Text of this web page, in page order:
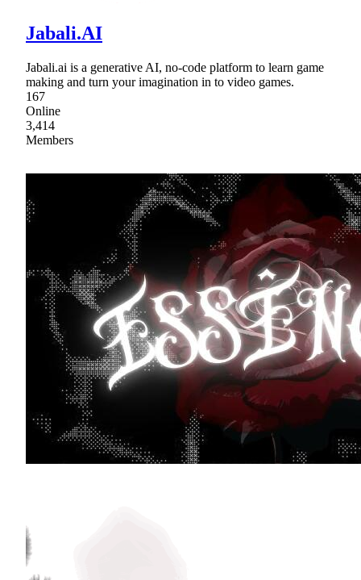
Jabali.AI
Jabali.ai is a generative AI, no-code platform to learn game
making and turn your imagination in to video games.
167
Online
3,414
Members